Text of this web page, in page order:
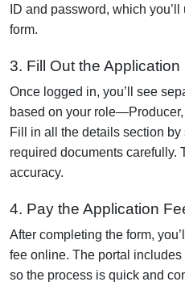
ID and password, which
form.
3. Fill Out the Application
Once logged in, you’ll see
based on your role—Producer,
Fill in all the details section
required documents carefully.
accuracy.
4. Pay the Application
After completing the form,
fee online. The portal
so the process is quick and